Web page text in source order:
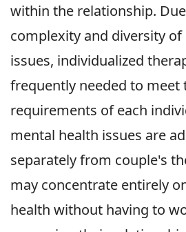
within the relationship.
complexity and diversity
issues, individualized
frequently needed to meet
requirements of each
mental health issues are
separately from couple's
may concentrate entirely
health without having to